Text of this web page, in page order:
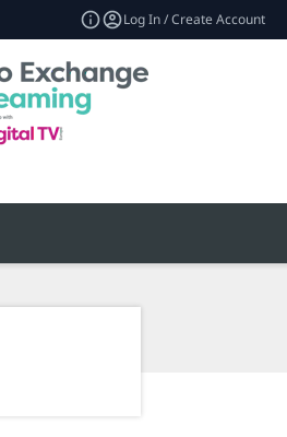
Log In / Create Account